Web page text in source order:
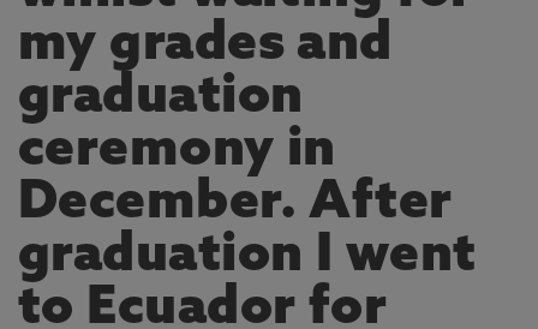
my grades and
graduation
ceremony in
December. After
graduation I went
to Ecuador for